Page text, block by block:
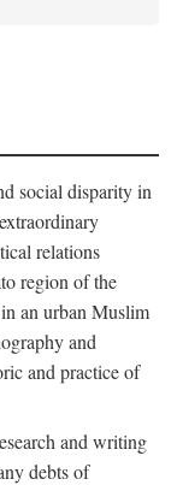
social disparity in
relations
region of the
an urban Muslim
and
and practice of
and writing
debts of